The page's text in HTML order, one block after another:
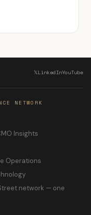
𝕏LinkedInYouTube
NETWORK
Insights
Operations
network — one